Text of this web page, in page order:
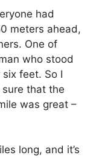
had
meters ahead,
One of
who stood
feet. So I
that the
was great –
long, and it’s